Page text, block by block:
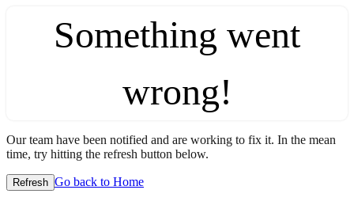
Something went
wrong!
Our team have been notified and are working to fix it. In the mean
time, try hitting the refresh button below.
Refresh Go back to Home